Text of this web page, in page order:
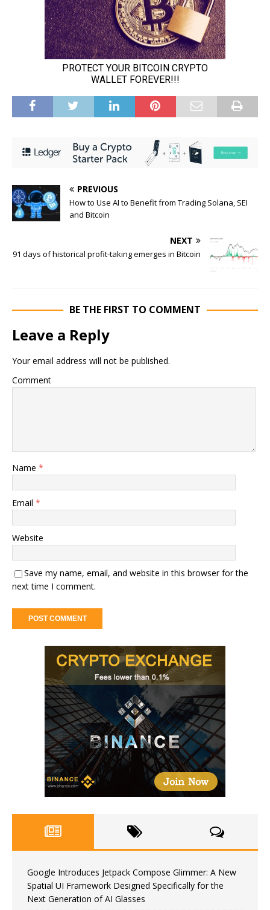
PREVIOUS
How to Use AI to Benefit from Trading Solana, SEI
and Bitcoin
NEXT
91 days of historical profit-taking emerges in Bitcoin
BE THE FIRST TO COMMENT
Leave a Reply
Your email address will not be published.
Comment
Name *
Email *
Website
Save my name, email, and website in this browser for the
next time I comment.
Google Introduces Jetpack Compose Glimmer: A New
Spatial UI Framework Designed Specifically for the
Next Generation of AI Glasses